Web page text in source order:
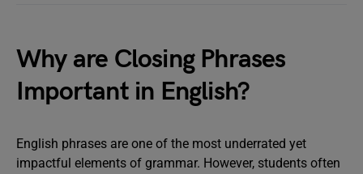
Why are Closing Phrases
Important in English?
English phrases are one of the most underrated yet
impactful elements of grammar. However, students often